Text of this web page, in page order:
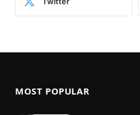
MOST POPULAR